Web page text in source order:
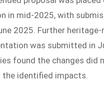
in mid-2025, with
2025. Further
was submitted in
found the changes did
the identified impacts.